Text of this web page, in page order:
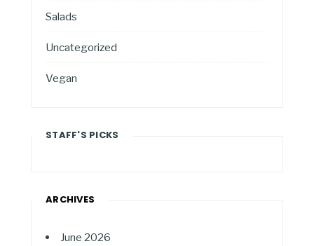
Salads
Uncategorized
Vegan
STAFF'S PICKS
ARCHIVES
June 2026